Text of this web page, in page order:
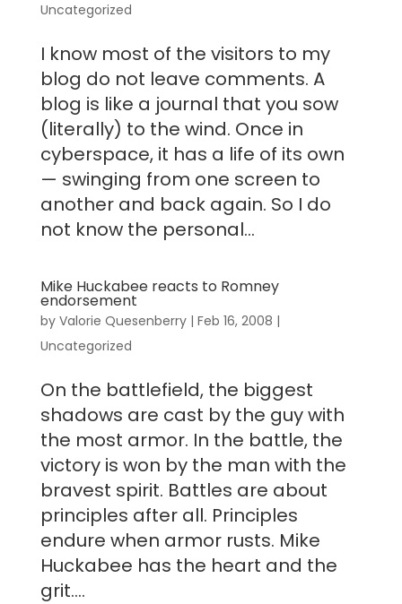
Uncategorized
I know most of the visitors to my
blog do not leave comments. A
blog is like a journal that you sow
(literally) to the wind. Once in
cyberspace, it has a life of its own
— swinging from one screen to
another and back again. So I do
not know the personal...
Mike Huckabee reacts to Romney
endorsement
by Valorie Quesenberry| Feb 16, 2008 |
Uncategorized
On the battlefield, the biggest
shadows are cast by the guy with
the most armor. In the battle, the
victory is won by the man with the
bravest spirit. Battles are about
principles after all. Principles
endure when armor rusts. Mike
Huckabee has the heart and the
grit....